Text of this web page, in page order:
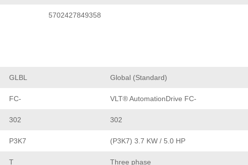
5702427849358
GLBL Global (Standard)
FC- VLT® AutomationDrive FC-
302 302
P3K7 (P3K7) 3.7 KW / 5.0 HP
T Three phase